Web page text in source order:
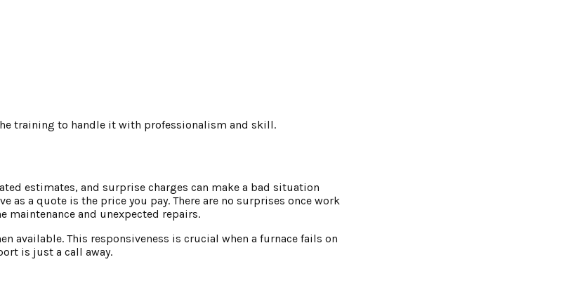
training to handle it with professionalism and skill.
estimates, and surprise charges can make a bad situation
a quote is the price you pay. There are no surprises once work
maintenance and unexpected repairs.
available. This responsiveness is crucial when a furnace fails on
is just a call away.